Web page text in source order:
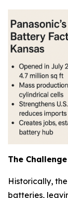
The Challenge
Historically,
batteries,